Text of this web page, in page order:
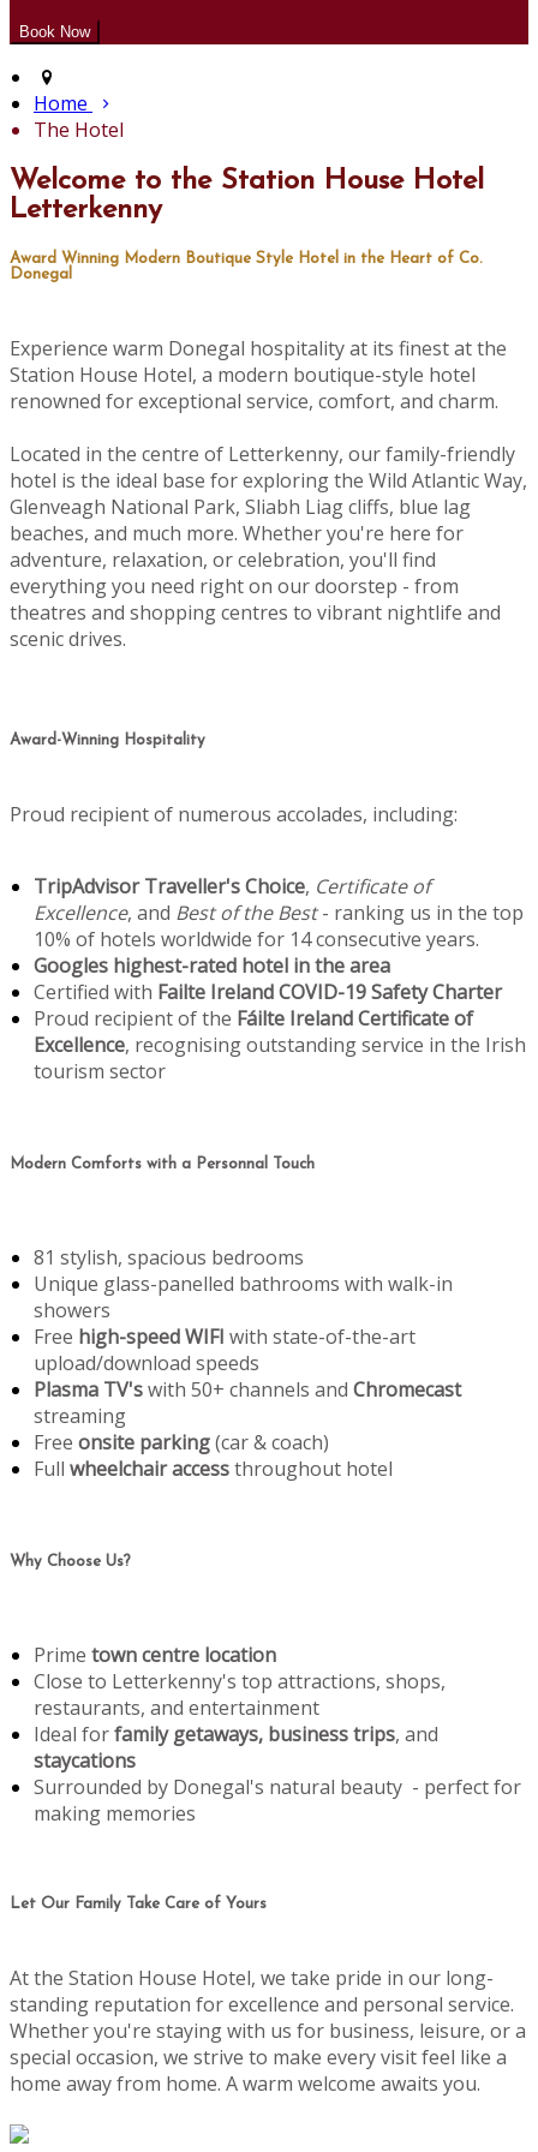
Home
The Hotel
Welcome to the Station House Hotel
Letterkenny
Award Winning Modern Boutique Style Hotel in the Heart of Co.
Donegal
Experience warm Donegal hospitality at its finest at the
Station House Hotel, a modern boutique-style hotel
renowned for exceptional service, comfort, and charm.
Located in the centre of Letterkenny, our family-friendly
hotel is the ideal base for exploring the Wild Atlantic Way,
Glenveagh National Park, Sliabh Liag cliffs, blue lag
beaches, and much more. Whether you're here for
adventure, relaxation, or celebration, you'll find
everything you need right on our doorstep - from
theatres and shopping centres to vibrant nightlife and
scenic drives.
Award-Winning Hospitality
Proud recipient of numerous accolades, including:
TripAdvisor Traveller's Choice, Certificate of
Excellence, and Best of the Best- ranking us in the top
10% of hotels worldwide for 14 consecutive years.
Googles highest-rated hotel in the area
Certified with Failte Ireland COVID-19 Safety Charter
Proud recipient of the Fáilte Ireland Certificate of
Excellence, recognising outstanding service in the Irish
tourism sector
Modern Comforts with a Personnal Touch
81 stylish, spacious bedrooms
Unique glass-panelled bathrooms with walk-in
showers
Free high-speed WIFI with state-of-the-art
upload/download speeds
Plasma TV'swith 50+ channels and Chromecast
streaming
Free onsite parking(car & coach)
Full wheelchair accessthroughout hotel
Why Choose Us?
Prime town centre location
Close to Letterkenny's top attractions, shops,
restaurants, and entertainment
Ideal forfamily getaways, business trips, and
staycations
Surrounded by Donegal's natural beauty - perfect for
making memories
Let Our Family Take Care of Yours
At the Station House Hotel, we take pride in our long-
standing reputation for excellence and personal service.
Whether you're staying with us for business, leisure, or a
special occasion, we strive to make every visit feel like a
home away from home. A warm welcome awaits you.